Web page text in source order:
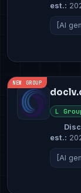
est.:
[AI
NEW GROUP
L
est.:
[AI